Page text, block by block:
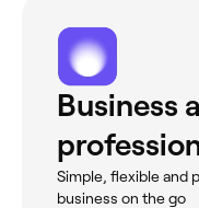
Business
Simple, flexible and
business on the go